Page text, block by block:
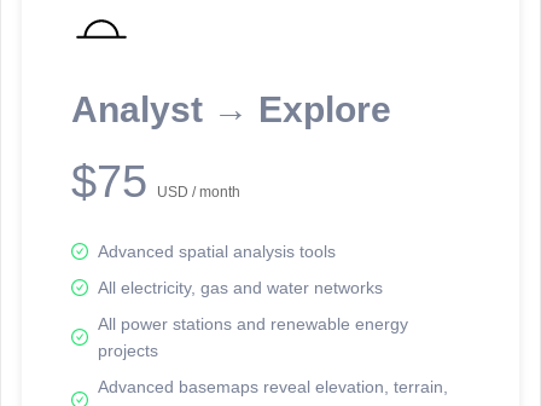
Analyst → Explore
$75 USD / month
Advanced spatial analysis tools
All electricity, gas and water networks
All power stations and renewable energy
projects
Advanced basemaps reveal elevation, terrain,
reporting information.
Network Map™ Copyright © 2020-2026 - Rosetta Analytics